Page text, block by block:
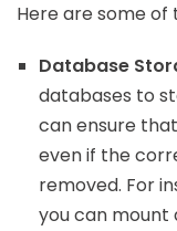
Here are some of
Database
databases to
can ensure
even if the
removed. For
you can